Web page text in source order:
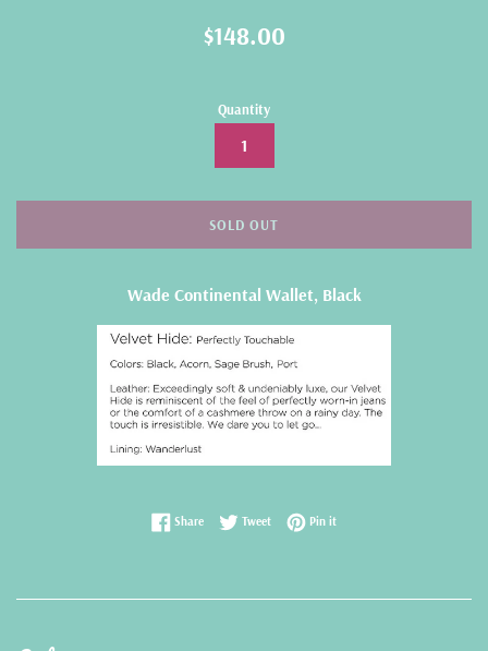
Regular
$148.00
Quantity
SOLD OUT
Wade Continental Wallet, Black
ShareShare on Facebook
TweetTweet on Twitter
Pin itPin on Pinterest